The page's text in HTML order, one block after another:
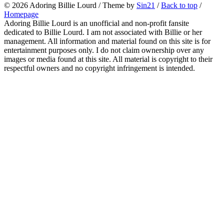
© 2026 Adoring Billie Lourd / Theme by Sin21 /Back to top /
Homepage
Adoring Billie Lourd is an unofficial and non-profit fansite
dedicated to Billie Lourd. I am not associated with Billie or her
management. All information and material found on this site is for
entertainment purposes only. I do not claim ownership over any
images or media found at this site. All material is copyright to their
respectful owners and no copyright infringement is intended.